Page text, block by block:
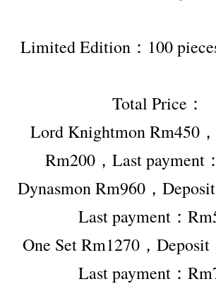
Limited Edition：100
Total Price：
Lord Knightmon Rm450
Rm200，Last payment
Dynasmon Rm960，
Last payment：
One Set Rm1270，Deposit
Last payment：